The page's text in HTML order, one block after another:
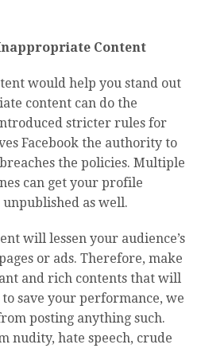
Content
would help you stand out
content can do the
stricter rules for
Facebook the authority to
the policies. Multiple
can get your profile
unpublished as well.
will lessen your audience’s
or ads. Therefore, make
and rich contents that will
save your performance, we
posting anything such.
nudity, hate speech, crude